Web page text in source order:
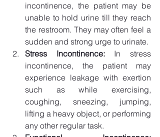
incontinence, the patient may be
unable to hold urine till they reach
the restroom. They may often feel a
sudden and strong urge to urinate.
Stress Incontinence: In stress
incontinence, the patient may
experience leakage with exertion
such as while exercising,
coughing, sneezing, jumping,
lifting a heavy object, or performing
any other regular task.